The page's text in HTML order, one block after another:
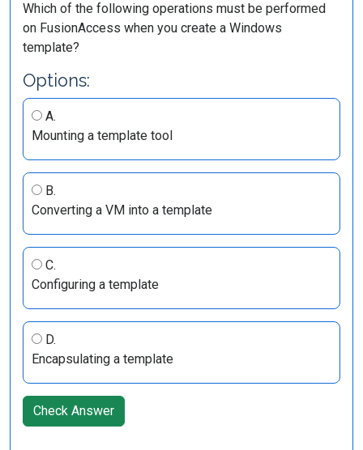
Which of the following operations must be performed
on FusionAccess when you create a Windows
template?
Options:
A.
Mounting a template tool
B.
Converting a VM into a template
C.
Configuring a template
D.
Encapsulating a template
Check Answer